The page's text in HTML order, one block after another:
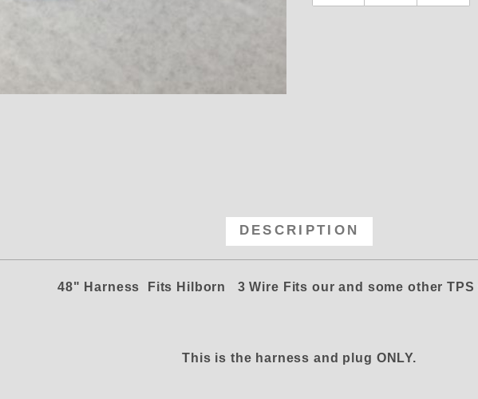
EL-109-3 TPS Harness with Plug Fits Our
DESCRIPTION
48" Harness Fits Hilborn 3 Wire Fits our and some other TPS
This is the harness and plug ONLY.